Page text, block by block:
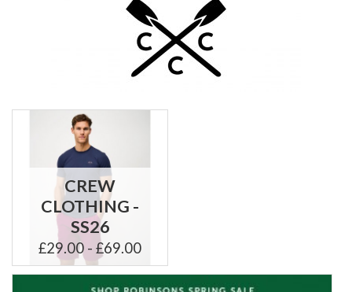
CREW
CLOTHING -
SS26
£29.00 - £69.00